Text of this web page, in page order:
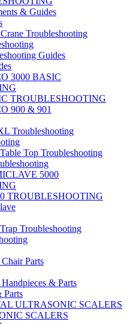
TROUBLESHOOTING
TROUBLESHOOTING
Parts
SCALERS